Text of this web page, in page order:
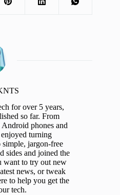
for over 5 years,
so far. From
phones and
turning
simple, jargon-free
sides and joined the
want to try out new
news, or tweak
to help you get the
tech.